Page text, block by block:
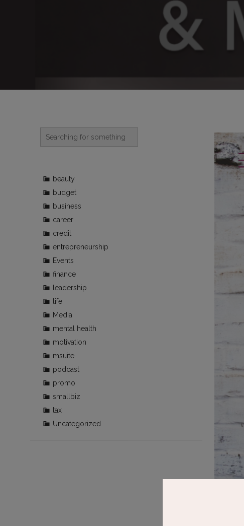
beauty
budget
business
career
credit
entrepreneurship
Events
finance
leadership
life
Media
mental health
motivation
msuite
podcast
promo
smallbiz
tax
Uncategorized